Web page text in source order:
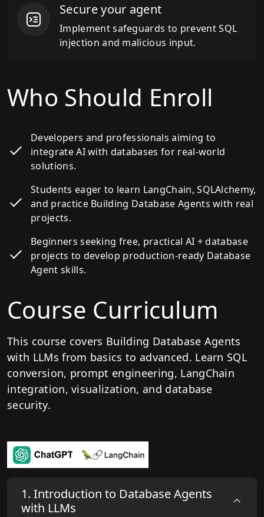
Secure your agent
Implement safeguards to prevent SQL
injection and malicious input.
Who Should Enroll
Developers and professionals aiming to
integrate AI with databases for real-world
solutions.
Students eager to learn LangChain, SQLAlchemy,
and practice Building Database Agents with real
projects.
Beginners seeking free, practical AI + database
projects to develop production-ready Database
Agent skills.
Course Curriculum
This course covers Building Database Agents
with LLMs from basics to advanced. Learn SQL
conversion, prompt engineering, LangChain
integration, visualization, and database
security.
1. Introduction to Database Agents
with LLMs